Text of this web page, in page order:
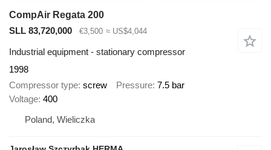
CompAir Regata 200
SLL 83,720,000
€3,500 ≈ US$4,044
Industrial equipment - stationary compressor
1998
Compressor type screw Pressure 7.5 bar
Voltage 400
Poland, Wieliczka